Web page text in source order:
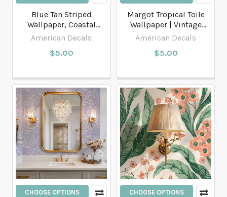
Blue Tan Striped
Wallpaper, Coastal
Stripe Wallpaper
American Decals
$5.00
Margot Tropical Toile
Wallpaper | Vintage
Monkeys & Palm Trees
American Decals
$5.00
CHOOSE OPTIONS CHOOSE OPTIONS